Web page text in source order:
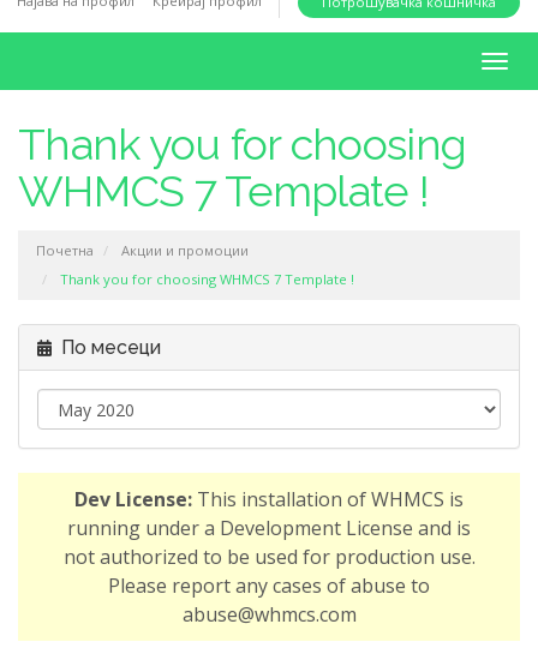
i
o
T
o
i
t
o
Thank you for choosing
WHMCS 7 Template !
Почетна
Акции и промоции
Thank you for choosing WHMCS 7 Template !
По месеци
Dev License: This installation of WHMCS is
running under a Development License and is
not authorized to be used for production use.
Please report any cases of abuse to
abuse@whmcs.com